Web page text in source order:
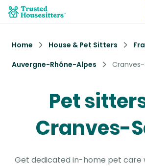
Home House & Pet Sitters
Auvergne-Rhône-Alpes
Cranves-
Pet
Cranves-
Get dedicated in-home pet care